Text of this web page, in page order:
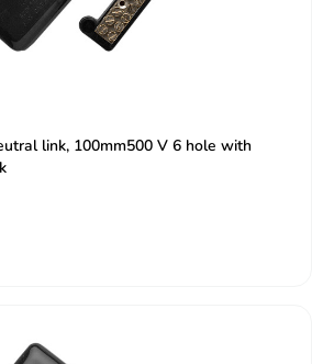
link, 100mm500 V 6 hole with